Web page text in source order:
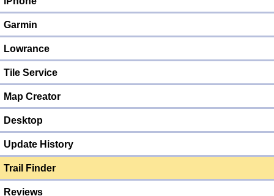
Garmin
Lowrance
Tile Service
Map Creator
Desktop
Update History
Trail Finder
Reviews